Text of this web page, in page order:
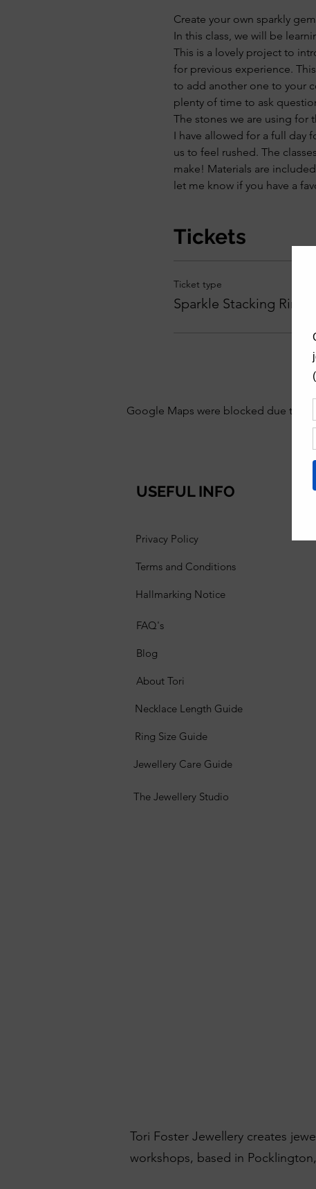
Create your own sparkly
In this class, we will be
This is a lovely project to
for previous experience.
to add another one to your
plenty of time to ask
The stones we are using for
I have allowed for a full day
us to feel rushed. The
make! Materials are
let me know if you have a
Tickets
Ticket type
Sparkle Stacking Ring
Google Maps were blocked due to
USEFUL INFO
Privacy Policy
Terms and Conditions
Hallmarking Notice
FAQ's
Blog
About Tori
Necklace Length Guide
Ring Size Guide
Jewellery Care Guide
The Jewellery Studio
Tori Foster Jewellery creates
workshops, based in